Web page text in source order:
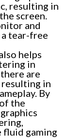
resulting in
screen.
and
a tear-free
helps
in
are
in
By
the
fluid gaming